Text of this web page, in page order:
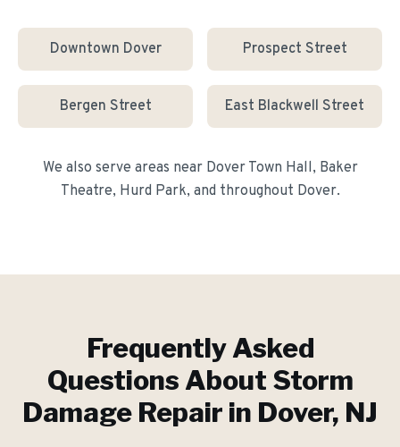
Downtown Dover Prospect Street
Bergen Street East Blackwell Street
We also serve areas near Dover Town Hall, Baker
Theatre, Hurd Park, and throughout Dover.
Frequently Asked
Questions About Storm
Damage Repair in Dover, NJ